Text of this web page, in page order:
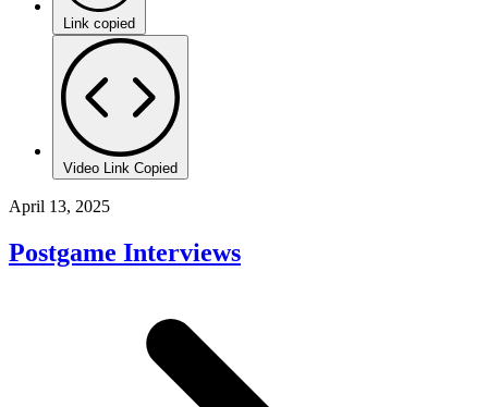
Link copied
Video Link Copied
April 13, 2025
Postgame Interviews